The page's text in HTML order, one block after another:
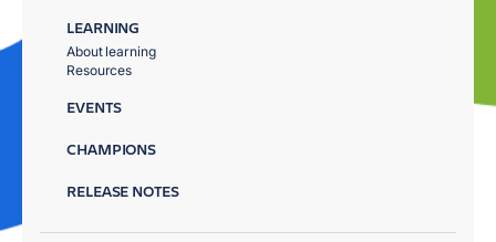
LEARNING
About learning
Resources
EVENTS
CHAMPIONS
RELEASE NOTES